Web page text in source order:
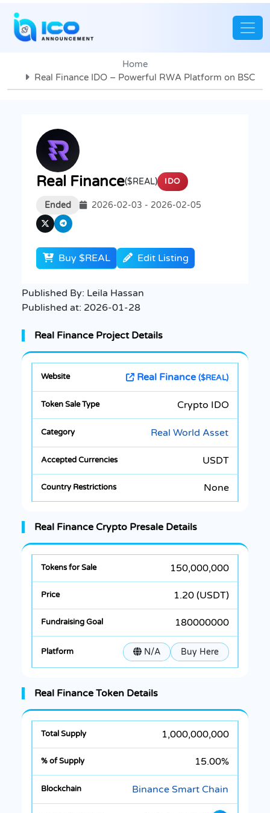
Home
Real Finance IDO – Powerful RWA Platform on BSC
Real Finance($REAL) IDO
Ended 2026-02-03 - 2026-02-05
Buy $REAL Edit Listing
Published By: Leila Hassan
Published at: 2026-01-28
Real Finance Project Details
Real Finance ($REAL)
Crypto IDO
Real World Asset
USDT
None
Real Finance Crypto Presale Details
150,000,000
1.20 (USDT)
180000000
N/A Buy Here
Real Finance Token Details
1,000,000,000
15.00%
Binance Smart Chain